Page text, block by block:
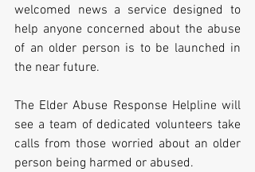
welcomed news a service designed to
help anyone concerned about the abuse
of an older person is to be launched in
the near future.
The Elder Abuse Response Helpline will
see a team of dedicated volunteers take
calls from those worried about an older
person being harmed or abused.